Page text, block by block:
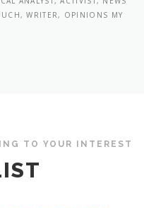
WRITER, OPINIONS MY
TO YOUR INTEREST